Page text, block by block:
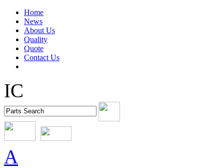
Home
News
About Us
Quality
Quote
Contact Us
IC
A